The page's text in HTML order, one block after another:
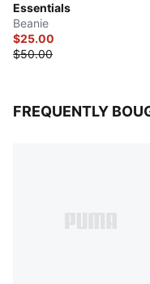
Essentials
Beanie
$25.00
$50.00
FREQUENTLY